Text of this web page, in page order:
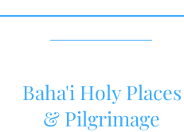
Baha'i Holy Places
& Pilgrimage